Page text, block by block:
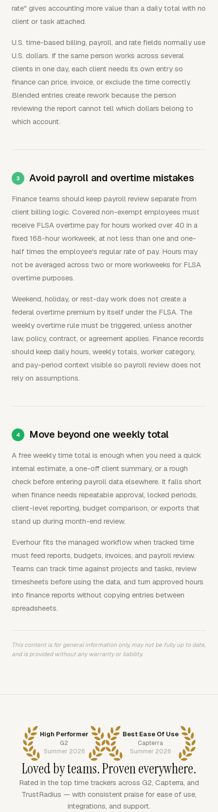
rate" gives accounting more value than a daily total with no
client or task attached.
U.S. time-based billing, payroll, and rate fields normally use
U.S. dollars. If the same person works across several
clients in one day, each client needs its own entry so
finance can price, invoice, or exclude the time correctly.
Blended entries create rework because the person
reviewing the report cannot tell which dollars belong to
which account.
Avoid payroll and overtime mistakes
Finance teams should keep payroll review separate from
client billing logic. Covered non-exempt employees must
receive FLSA overtime pay for hours worked over 40 in a
fixed 168-hour workweek, at not less than one and one-
half times the employee's regular rate of pay. Hours may
not be averaged across two or more workweeks for FLSA
overtime purposes.
Weekend, holiday, or rest-day work does not create a
federal overtime premium by itself under the FLSA. The
weekly overtime rule must be triggered, unless another
law, policy, contract, or agreement applies. Finance records
should keep daily hours, weekly totals, worker category,
and pay-period context visible so payroll review does not
rely on assumptions.
Move beyond one weekly total
A free weekly time total is enough when you need a quick
internal estimate, a one-off client summary, or a rough
check before entering payroll data elsewhere. It falls short
when finance needs repeatable approval, locked periods,
client-level reporting, budget comparison, or exports that
stand up during month-end review.
Everhour fits the managed workflow when tracked time
must feed reports, budgets, invoices, and payroll review.
Teams can track time against projects and tasks, review
timesheets before using the data, and turn approved hours
into finance reports without copying entries between
spreadsheets.
This content is for general information only, may not be fully up to date,
and is provided without any warranty or liability.
High Performer
G2
Summer 2026
Best Ease Of Use
Capterra
Summer 2026
Loved by teams. Proven everywhere.
Rated in the top time trackers across G2, Capterra, and
TrustRadius — with consistent praise for ease of use,
integrations, and support.